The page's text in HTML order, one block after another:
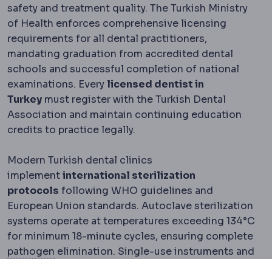
safety and treatment quality. The Turkish Ministry
of Health enforces comprehensive licensing
requirements for all dental practitioners,
mandating graduation from accredited dental
schools and successful completion of national
examinations. Every licensed dentist in
Turkey must register with the Turkish Dental
Association and maintain continuing education
credits to practice legally.
Modern Turkish dental clinics
implementinternational sterilization
protocols following WHO guidelines and
European Union standards. Autoclave sterilization
systems operate at temperatures exceeding 134°C
for minimum 18-minute cycles, ensuring complete
pathogen PathogensMicro-organisms capable of
elimination. Single-use instruments and